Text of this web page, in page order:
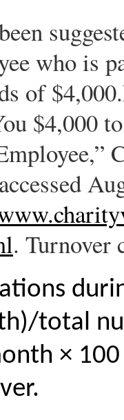
who is
of $4,000.
$4,000
. Turnover
total
×